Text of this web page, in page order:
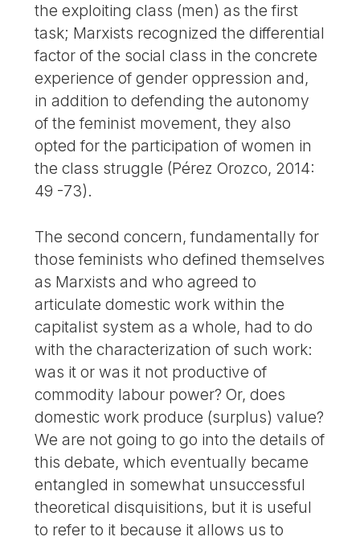
the exploiting class (men) as the first
task; Marxists recognized the differential
factor of the social class in the concrete
experience of gender oppression and,
in addition to defending the autonomy
of the feminist movement, they also
opted for the participation of women in
the class struggle (Pérez Orozco, 2014:
49 -73).
The second concern, fundamentally for
those feminists who defined themselves
as Marxists and who agreed to
articulate domestic work within the
capitalist system as a whole, had to do
with the characterization of such work:
was it or was it not productive of
commodity labour power? Or, does
domestic work produce (surplus) value?
We are not going to go into the details of
this debate, which eventually became
entangled in somewhat unsuccessful
theoretical disquisitions, but it is useful
to refer to it because it allows us to